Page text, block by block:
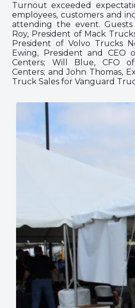
Turnout exceeded
employees, customers and
attending the event.
Roy, President of Mack
President of Volvo Trucks
Ewing, President and CEO
Centers; Will Blue, CFO
Centers; and John Thomas,
Truck Sales for Vanguard